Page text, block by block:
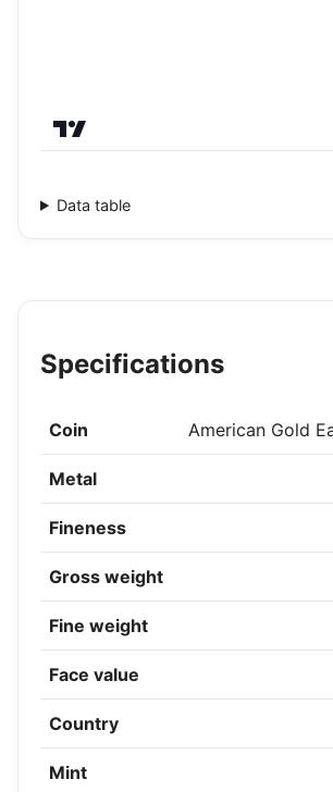
Data table
Specifications
Coin American Gold
Metal
Fineness
Gross weight
Fine weight
Face value
Country
Mint